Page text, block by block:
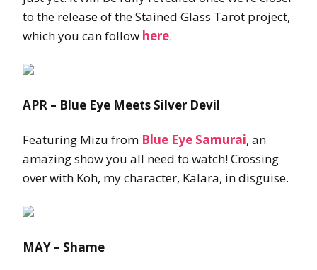
to the release of the Stained Glass Tarot project,
which you can follow here.
APR – Blue Eye Meets Silver Devil
Featuring Mizu from Blue Eye Samurai, an
amazing show you all need to watch! Crossing
over with Koh, my character, Kalara, in disguise.
MAY – Shame